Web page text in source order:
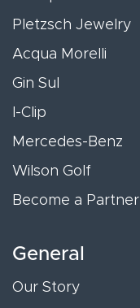
Pletzsch Jewelry
Acqua Morelli
Gin Sul
I-Clip
Mercedes-Benz
Wilson Golf
Become a Partner
General
Our Story